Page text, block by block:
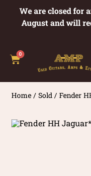
We are closed for
August and will
0
Home /Sold / Fender